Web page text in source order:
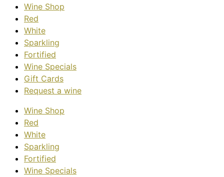
Wine Shop
Red
White
Sparkling
Fortified
Wine Specials
Gift Cards
Request a wine
Wine Shop
Red
White
Sparkling
Fortified
Wine Specials